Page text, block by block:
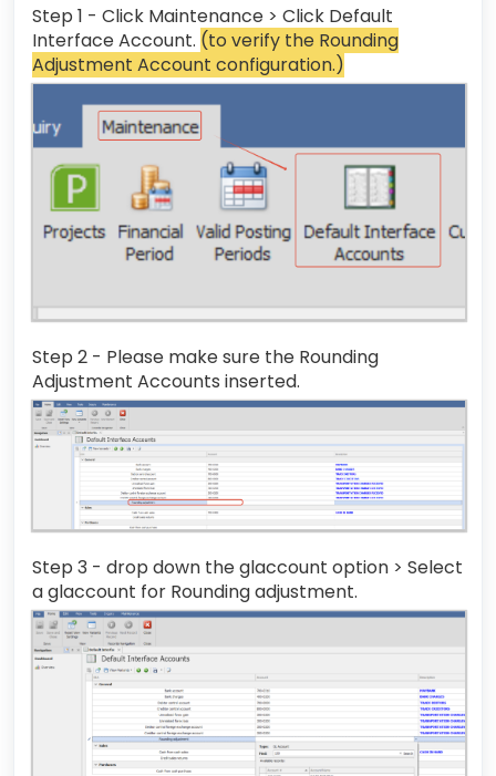
Step 1 - Click Maintenance > Click Default
Interface Account. (to verify the Rounding
Adjustment Account configuration.)
Step 2 - Please make sure the Rounding
Adjustment Accounts inserted.
Step 3 - drop down the glaccount option > Select
a glaccount for Rounding adjustment.